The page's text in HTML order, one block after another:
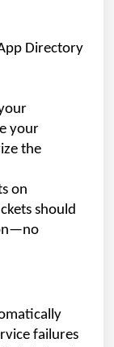
Directory
your
the
on
should
failures